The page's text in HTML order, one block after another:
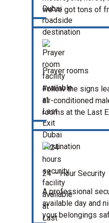
we've got tons of
Prayer rooms
Follow the signs
air-conditioned
rooms at the Last
24 – Hour Security
A professional
available day and
your belongings